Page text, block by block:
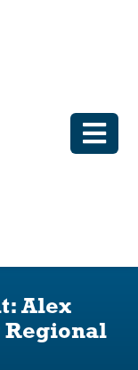
Alex
Regional